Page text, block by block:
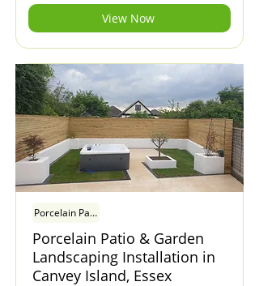
View Now
Porcelain Patio & Garden Landscaping
Porcelain Patio & Garden
Landscaping Installation in
Canvey Island, Essex